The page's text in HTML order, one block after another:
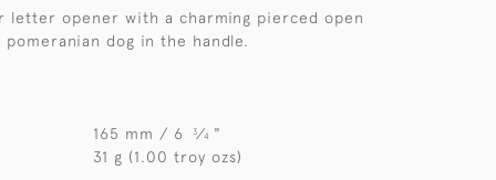
letter opener with a charming pierced open
dog in the handle.
165 mm / 6 3⁄4 "
31 g (1.00 troy ozs)